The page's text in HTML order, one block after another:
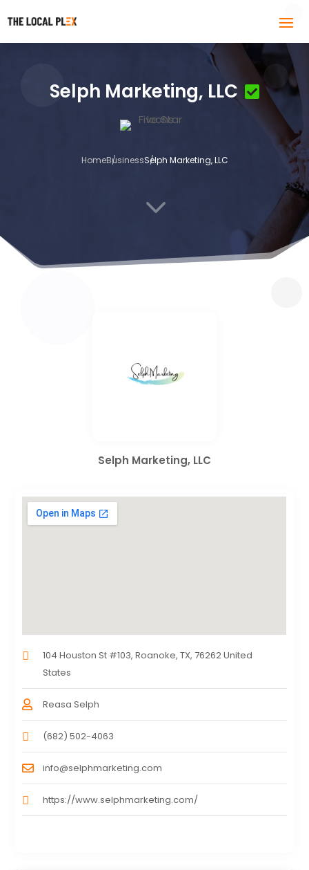
Selph Marketing, LLC
HomeBusinessSelph Marketing, LLC
3
Selph Marketing, LLC
104 Houston St #103, Roanoke, TX, 76262 United
States
Reasa Selph
(682) 502-4063
info@selphmarketing.com
https://www.selphmarketing.com/